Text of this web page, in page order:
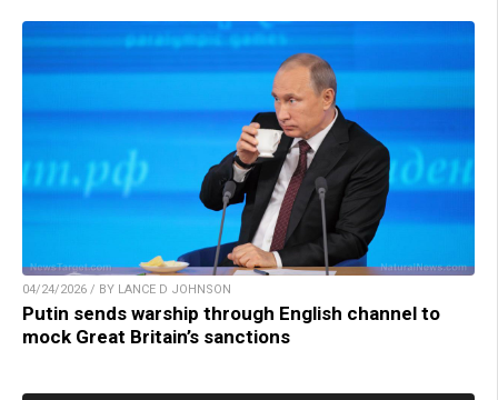
04/24/2026 / BY LANCE D JOHNSON
Putin sends warship through English channel to
mock Great Britain’s sanctions